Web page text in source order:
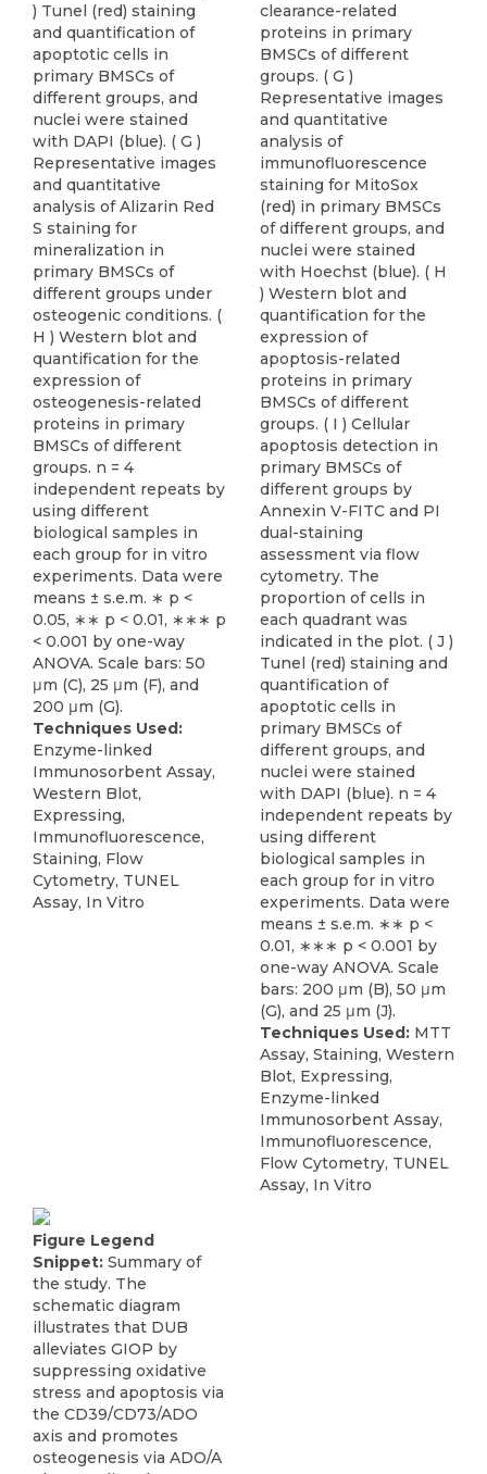
) Tunel (red) staining
and quantification of
apoptotic cells in
primary BMSCs of
different groups, and
nuclei were stained
with DAPI (blue). ( G )
Representative images
and quantitative
analysis of Alizarin Red
S staining for
mineralization in
primary BMSCs of
different groups under
osteogenic conditions. (
H ) Western blot and
quantification for the
expression of
osteogenesis-related
proteins in primary
BMSCs of different
groups. n = 4
independent repeats by
using different
biological samples in
each group for in vitro
experiments. Data were
means ± s.e.m. ∗ p <
0.05, ∗∗ p < 0.01, ∗∗∗ p
< 0.001 by one-way
ANOVA. Scale bars: 50
μm (C), 25 μm (F), and
200 μm (G).
Techniques Used:
Enzyme-linked
Immunosorbent Assay,
Western Blot,
Expressing,
Immunofluorescence,
Staining, Flow
Cytometry, TUNEL
Assay, In Vitro
clearance-related
proteins in primary
BMSCs of different
groups. ( G )
Representative images
and quantitative
analysis of
immunofluorescence
staining for MitoSox
(red) in primary BMSCs
of different groups, and
nuclei were stained
with Hoechst (blue). ( H
) Western blot and
quantification for the
expression of
apoptosis-related
proteins in primary
BMSCs of different
groups. ( I ) Cellular
apoptosis detection in
primary BMSCs of
different groups by
Annexin V-FITC and PI
dual-staining
assessment via flow
cytometry. The
proportion of cells in
each quadrant was
indicated in the plot. ( J )
Tunel (red) staining and
quantification of
apoptotic cells in
primary BMSCs of
different groups, and
nuclei were stained
with DAPI (blue). n = 4
independent repeats by
using different
biological samples in
each group for in vitro
experiments. Data were
means ± s.e.m. ∗∗ p <
0.01, ∗∗∗ p < 0.001 by
one-way ANOVA. Scale
bars: 200 μm (B), 50 μm
(G), and 25 μm (J).
Techniques Used: MTT
Assay, Staining, Western
Blot, Expressing,
Enzyme-linked
Immunosorbent Assay,
Immunofluorescence,
Flow Cytometry, TUNEL
Assay, In Vitro
Figure Legend
Snippet: Summary of
the study. The
schematic diagram
illustrates that DUB
alleviates GIOP by
suppressing oxidative
stress and apoptosis via
the CD39/CD73/ADO
axis and promotes
osteogenesis via ADO/A